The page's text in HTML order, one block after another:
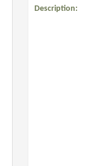
Description: